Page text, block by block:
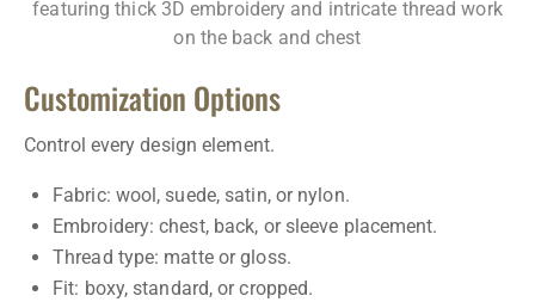
Customization Options
Control every design element.
Fabric: wool, suede, satin, or nylon.
Embroidery: chest, back, or sleeve placement.
Thread type: matte or gloss.
Fit: boxy, standard, or cropped.